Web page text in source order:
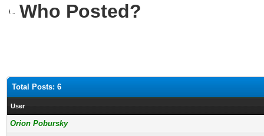
Who Posted?
Total Posts: 6
User
Orion Pobursky